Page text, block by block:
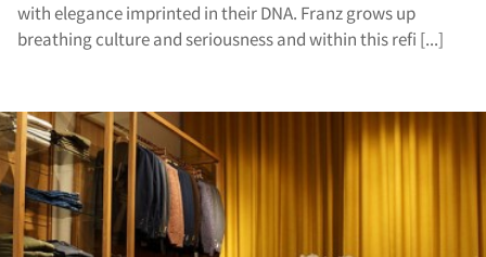
with elegance imprinted in their DNA. Franz grows up
breathing culture and seriousness and within this refi [...]